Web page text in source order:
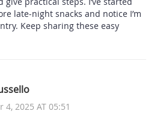
late‑night snacks and notice I’m
Keep sharing these easy
4, 2025 AT 05:51